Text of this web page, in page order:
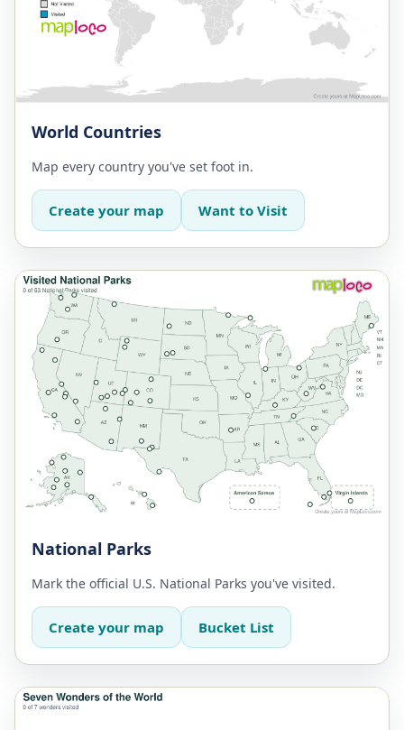
World Countries
Map every country you've set foot in.
Create your map Want to Visit
National Parks
Mark the official U.S. National Parks you've visited.
Create your map Bucket List